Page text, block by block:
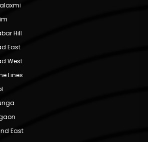
Hill
East
West
Lines
East